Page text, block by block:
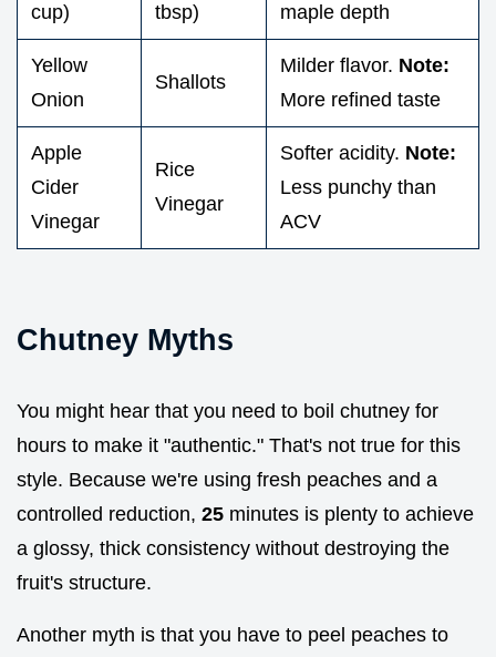
cup)
tbsp)
maple depth
Yellow
Onion
Shallots
Milder flavor. Note:
More refined taste
Apple
Cider
Vinegar
Rice
Vinegar
Softer acidity. Note:
Less punchy than
ACV
Chutney Myths
You might hear that you need to boil chutney for
hours to make it "authentic." That's not true for this
style. Because we're using fresh peaches and a
controlled reduction, 25 minutes is plenty to achieve
a glossy, thick consistency without destroying the
fruit's structure.
Another myth is that you have to peel peaches to